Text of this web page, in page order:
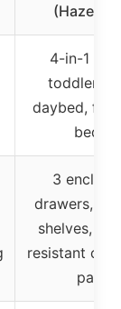
4-in-1
toddler
daybed,
bed)
3
drawers, 2
shelves,
resistant
pad